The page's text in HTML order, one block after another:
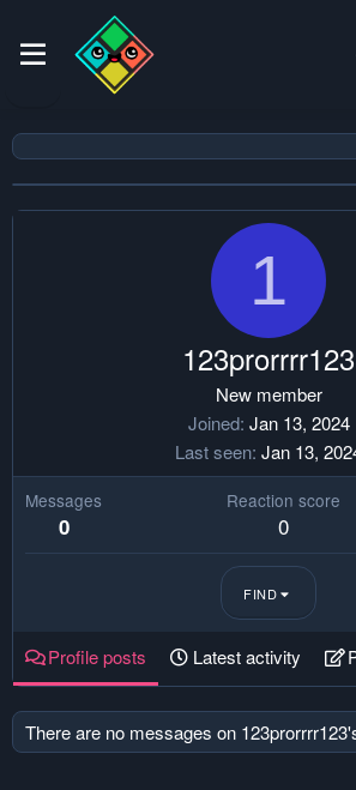
1
123prorrrr123
New member
Joined Jan 13, 2024
Last seen Jan 13,
Messages
0
Reaction score
0
FIND
Profile posts Latest activity
There are no messages on